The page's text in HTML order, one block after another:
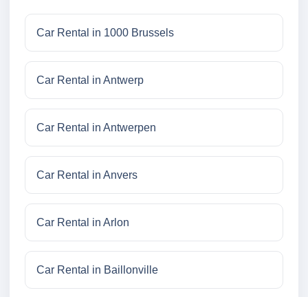
Car Rental in 1000 Brussels
Car Rental in Antwerp
Car Rental in Antwerpen
Car Rental in Anvers
Car Rental in Arlon
Car Rental in Baillonville